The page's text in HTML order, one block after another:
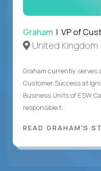
Graham | VP of
United Kingdom
Graham currently serves
Customer Success at
Business Units of ESW
responsible f...
READ GRAHAM'S